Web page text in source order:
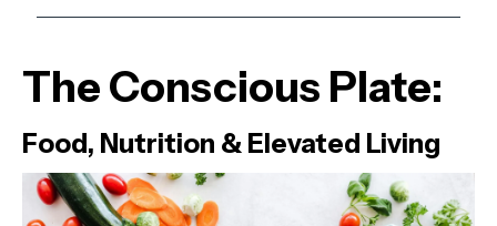
The Conscious Plate:
Food, Nutrition & Elevated Living